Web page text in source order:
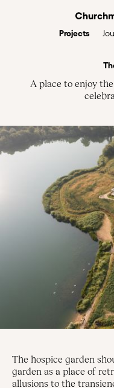
Projects
A place to enjoy
The hospice garden
garden as a place of
allusions to the